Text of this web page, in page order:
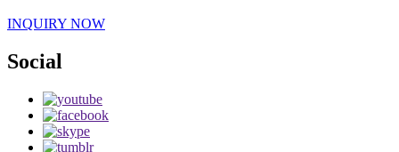
INQUIRY NOW
Social